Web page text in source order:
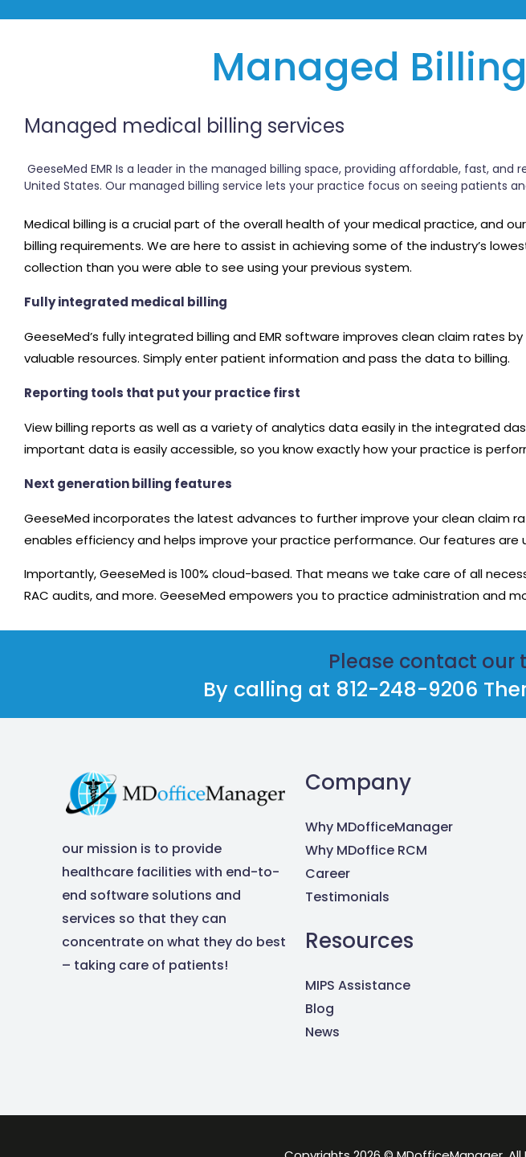
Managed
Managed medical billing services
GeeseMed EMR Is a leader in the managed billing space, providing affordable, fast,
United States. Our managed billing service lets your practice focus on seeing patients
Medical billing is a crucial part of the overall health of your medical practice, and
billing requirements. We are here to assist in achieving some of the industry’s
collection than you were able to see using your previous system.
Fully integrated medical billing
GeeseMed’s fully integrated billing and EMR software improves clean claim rates
valuable resources. Simply enter patient information and pass the data to billing.
Reporting tools that put your practice first
View billing reports as well as a variety of analytics data easily in the integrated
important data is easily accessible, so you know exactly how your practice is
Next generation billing features
GeeseMed incorporates the latest advances to further improve your clean claim
enables efficiency and helps improve your practice performance. Our features
Importantly, GeeseMed is 100% cloud-based. That means we take care of all
RAC audits, and more. GeeseMed empowers you to practice administration and
Please contact our
By calling at 812-248-9206
our mission is to provide
healthcare facilities with end-to-
end software solutions and
services so that they can
concentrate on what they do best
– taking care of patients!
Company
Why MDofficeManager
Why MDoffice RCM
Career
Testimonials
Resources
MIPS Assistance
Blog
News